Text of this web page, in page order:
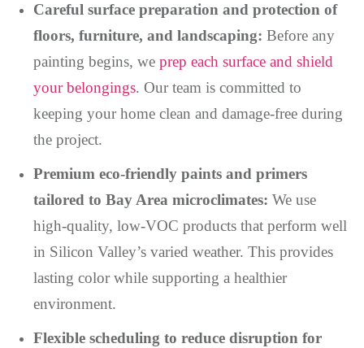
Careful surface preparation and protection of
floors, furniture, and landscaping: Before any
painting begins, we prep each surface and shield
your belongings. Our team is committed to
keeping your home clean and damage-free during
the project.
Premium eco-friendly paints and primers
tailored to Bay Area microclimates: We use
high-quality, low-VOC products that perform well
in Silicon Valley’s varied weather. This provides
lasting color while supporting a healthier
environment.
Flexible scheduling to reduce disruption for